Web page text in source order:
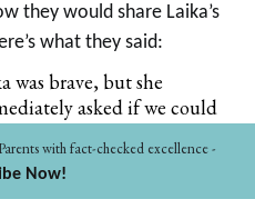
they would share Laika’s
what they said:
was brave, but she
asked if we could
house.” – Anjali,
she heard about Laika.
with fact-checked excellence -
Now!